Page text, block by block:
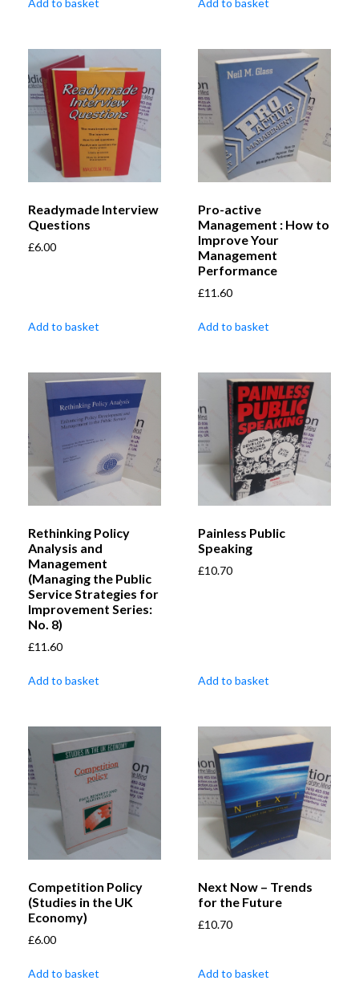
Readymade Interview
Questions
£6.00
Add to basket
Pro-active
Management : How to
Improve Your
Management
Performance
£11.60
Add to basket
Rethinking Policy
Analysis and
Management
(Managing the Public
Service Strategies for
Improvement Series:
No. 8)
£11.60
Add to basket
Painless Public
Speaking
£10.70
Add to basket
Competition Policy
(Studies in the UK
Economy)
£6.00
Add to basket
Next Now – Trends
for the Future
£10.70
Add to basket